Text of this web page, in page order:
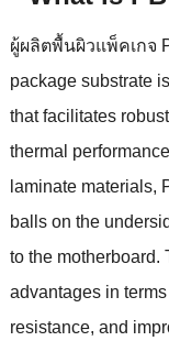
ผู้ผลิตพื้นผิวแพ็คเกจ
package substrate
that facilitates
thermal
laminate materials,
balls on the
to the motherboard.
advantages in
resistance, and